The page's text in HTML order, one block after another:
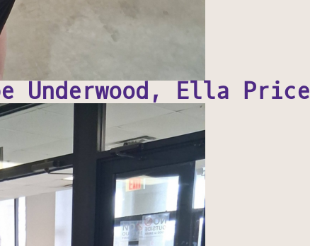
Underwood, Ella Price